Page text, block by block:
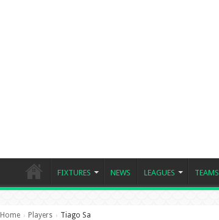
FIXTURES NEWS LEAGUES TEAMS
Home › Players › Tiago Sa